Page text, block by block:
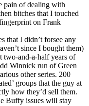
pain of dealing with
bitches that I touched
on Frank
that I didn’t forsee any
since I bought them)
two-and-a-half years of
Winnick run of Green
other series. 200
groups that the guy at
how they’d sell them.
Buffy issues will stay